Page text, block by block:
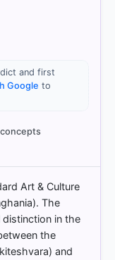
I, History
4: Thinkers,
of
and first
Google to
Art & Culture
The
in the
the
and